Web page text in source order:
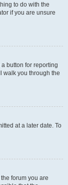
to do with the
if you are unsure
button for reporting
walk you through the
at a later date. To
forum you are